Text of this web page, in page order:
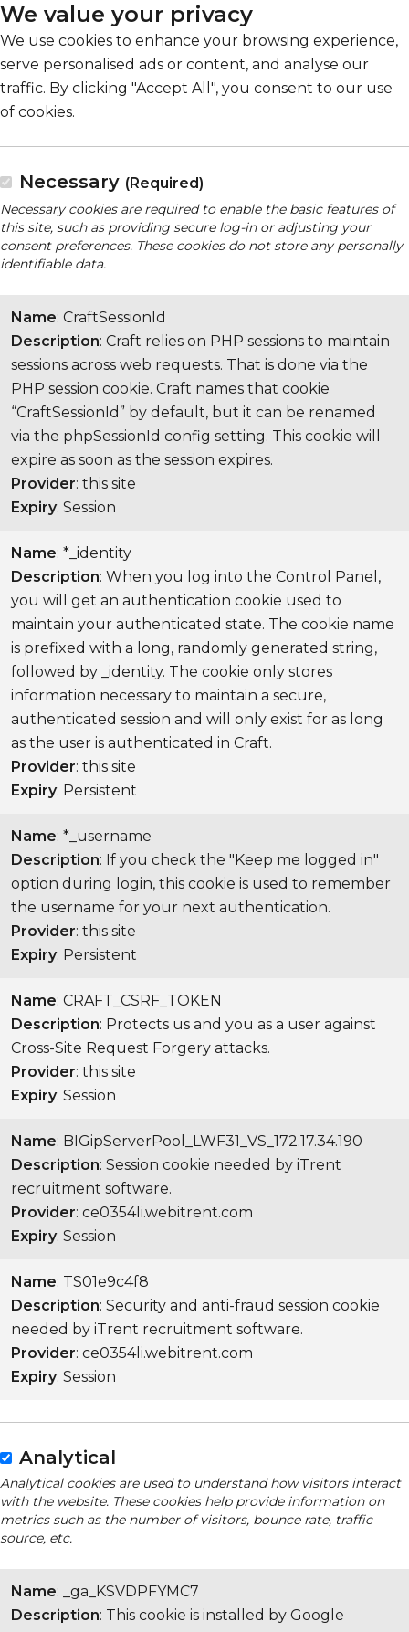
We value your privacy
We use cookies to enhance your browsing experience,
serve personalised ads or content, and analyse our
traffic. By clicking "Accept All", you consent to our use
of cookies.
Necessary (Required)
Necessary cookies are required to enable the basic features of
this site, such as providing secure log-in or adjusting your
consent preferences. These cookies do not store any personally
identifiable data.
Name: CraftSessionId
Description: Craft relies on PHP sessions to maintain
sessions across web requests. That is done via the
PHP session cookie. Craft names that cookie
“CraftSessionId” by default, but it can be renamed
via the phpSessionId config setting. This cookie will
expire as soon as the session expires.
Provider: this site
Expiry: Session
Name: *_identity
Description: When you log into the Control Panel,
you will get an authentication cookie used to
maintain your authenticated state. The cookie name
is prefixed with a long, randomly generated string,
followed by _identity. The cookie only stores
information necessary to maintain a secure,
authenticated session and will only exist for as long
as the user is authenticated in Craft.
Provider: this site
Expiry: Persistent
Name: *_username
Description: If you check the "Keep me logged in"
option during login, this cookie is used to remember
the username for your next authentication.
Provider: this site
Expiry: Persistent
Name: CRAFT_CSRF_TOKEN
Description: Protects us and you as a user against
Cross-Site Request Forgery attacks.
Provider: this site
Expiry: Session
Name: BIGipServerPool_LWF31_VS_172.17.34.190
Description: Session cookie needed by iTrent
recruitment software.
Provider: ce0354li.webitrent.com
Expiry: Session
Name: TS01e9c4f8
Description: Security and anti-fraud session cookie
needed by iTrent recruitment software.
Provider: ce0354li.webitrent.com
Expiry: Session
Analytical
Analytical cookies are used to understand how visitors interact
with the website. These cookies help provide information on
metrics such as the number of visitors, bounce rate, traffic
source, etc.
Name: _ga_KSVDPFYMC7
Description: This cookie is installed by Google